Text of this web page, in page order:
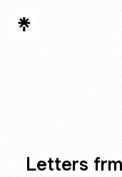
Letters